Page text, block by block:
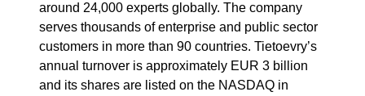
around 24,000 experts globally. The company
serves thousands of enterprise and public sector
customers in more than 90 countries. Tietoevry’s
annual turnover is approximately EUR 3 billion
and its shares are listed on the NASDAQ in